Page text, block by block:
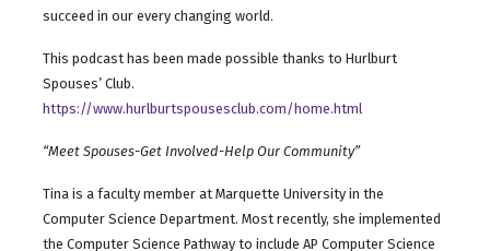
succeed in our every changing world.
This podcast has been made possible thanks to Hurlburt
Spouses’ Club.
https://www.hurlburtspousesclub.com/home.html
“Meet Spouses-Get Involved-Help Our Community”
Tina is a faculty member at Marquette University in the
Computer Science Department. Most recently, she implemented
the Computer Science Pathway to include AP Computer Science